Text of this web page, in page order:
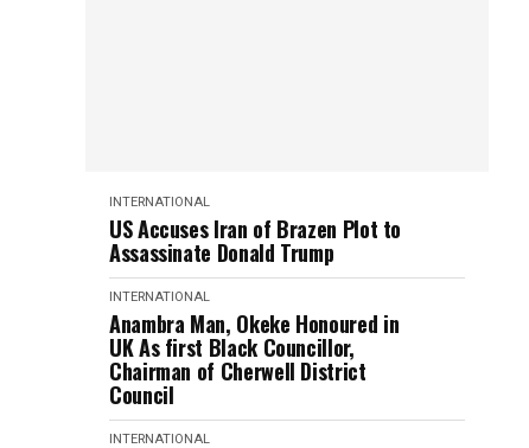
INTERNATIONAL
US Accuses Iran of Brazen Plot to
Assassinate Donald Trump
INTERNATIONAL
Anambra Man, Okeke Honoured in
UK As first Black Councillor,
Chairman of Cherwell District
Council
INTERNATIONAL